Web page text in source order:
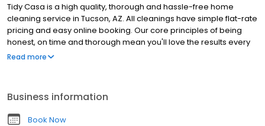
Tidy Casa is a high quality, thorough and hassle-free home
cleaning service in Tucson, AZ. All cleanings have simple flat-rate
pricing and easy online booking. Our core principles of being
honest, on time and thorough mean you'll love the results every
time. We're so confident you'll we're putting our money where
book the cleaning and take the rest of the day off. Then, we get
that house looking brand new. It's that easy!
Read more
Business information
Book Now